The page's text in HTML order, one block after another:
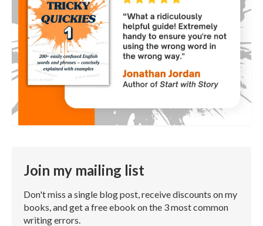
Join my mailing list
Don't miss a single blog post, receive discounts on my
books, and get a free ebook on the 3 most common
writing errors.